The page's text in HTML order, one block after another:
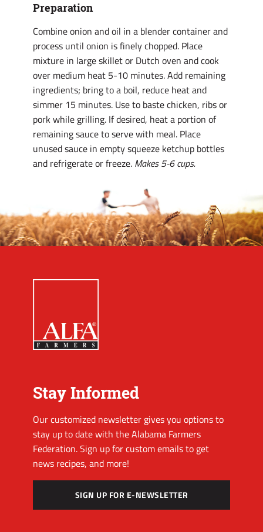
Preparation
Combine onion and oil in a blender container and
process until onion is finely chopped. Place
mixture in large skillet or Dutch oven and cook
over medium heat 5-10 minutes. Add remaining
ingredients; bring to a boil, reduce heat and
simmer 15 minutes. Use to baste chicken, ribs or
pork while grilling. If desired, heat a portion of
remaining sauce to serve with meal. Place
unused sauce in empty squeeze ketchup bottles
and refrigerate or freeze. Makes 5-6 cups.
Stay Informed
Our customized newsletter gives you options to
stay up to date with the Alabama Farmers
Federation. Sign up for custom emails to get
news recipes, and more!
SIGN UP FOR E-NEWSLETTER